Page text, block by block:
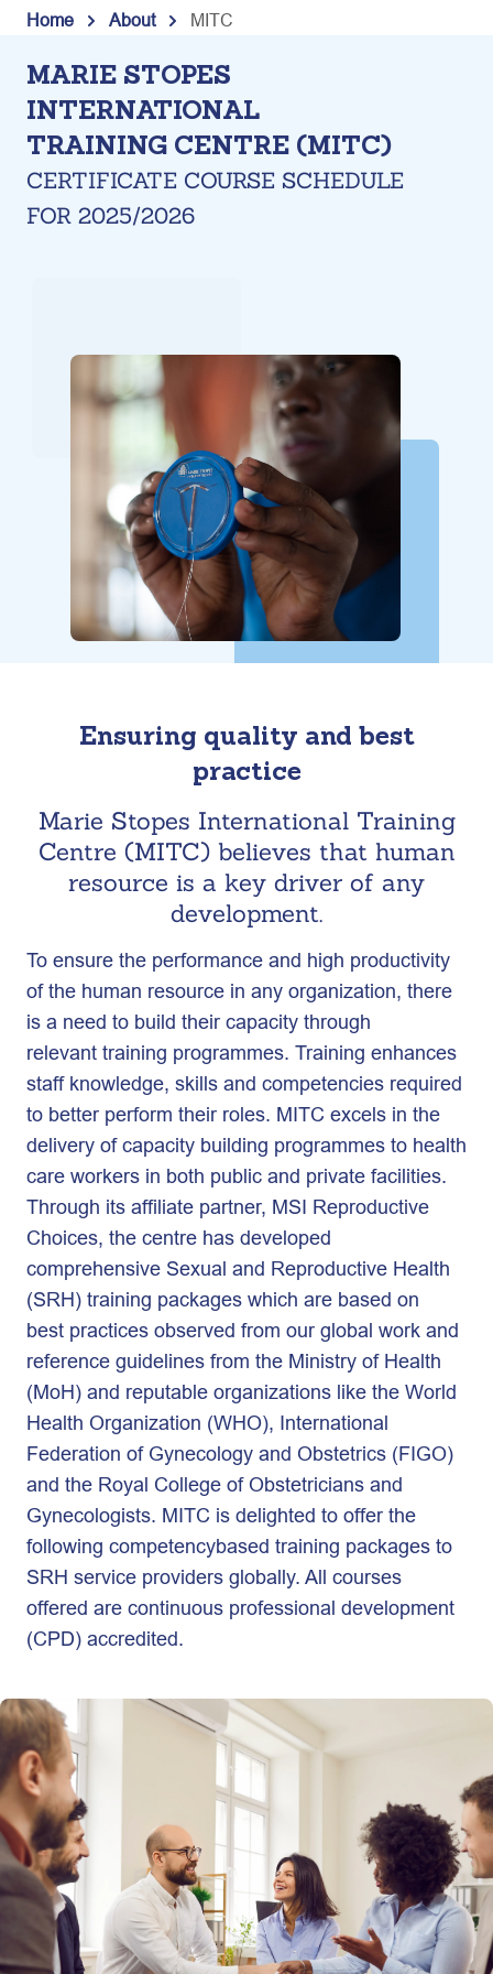
Skip
content
Home About MITC
MARIE STOPES
INTERNATIONAL
TRAINING CENTRE (MITC)
CERTIFICATE COURSE SCHEDULE
FOR 2025/2026
Ensuring quality and best
practice
Marie Stopes International Training
Centre (MITC) believes that human
resource is a key driver of any
development.
To ensure the performance and high productivity
of the human resource in any organization, there
is a need to build their capacity through
relevant training programmes. Training enhances
staff knowledge, skills and competencies required
to better perform their roles. MITC excels in the
delivery of capacity building programmes to health
care workers in both public and private facilities.
Through its affiliate partner, MSI Reproductive
Choices, the centre has developed
comprehensive Sexual and Reproductive Health
(SRH) training packages which are based on
best practices observed from our global work and
reference guidelines from the Ministry of Health
(MoH) and reputable organizations like the World
Health Organization (WHO), International
Federation of Gynecology and Obstetrics (FIGO)
and the Royal College of Obstetricians and
Gynecologists. MITC is delighted to offer the
following competencybased training packages to
SRH service providers globally. All courses
offered are continuous professional development
(CPD) accredited.